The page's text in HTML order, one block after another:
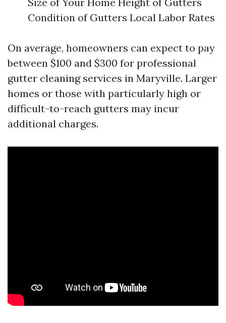
Condition of Gutters Local Labor Rates
On average, homeowners can expect to pay
between $100 and $300 for professional
gutter cleaning services in Maryville. Larger
homes or those with particularly high or
difficult-to-reach gutters may incur
additional charges.